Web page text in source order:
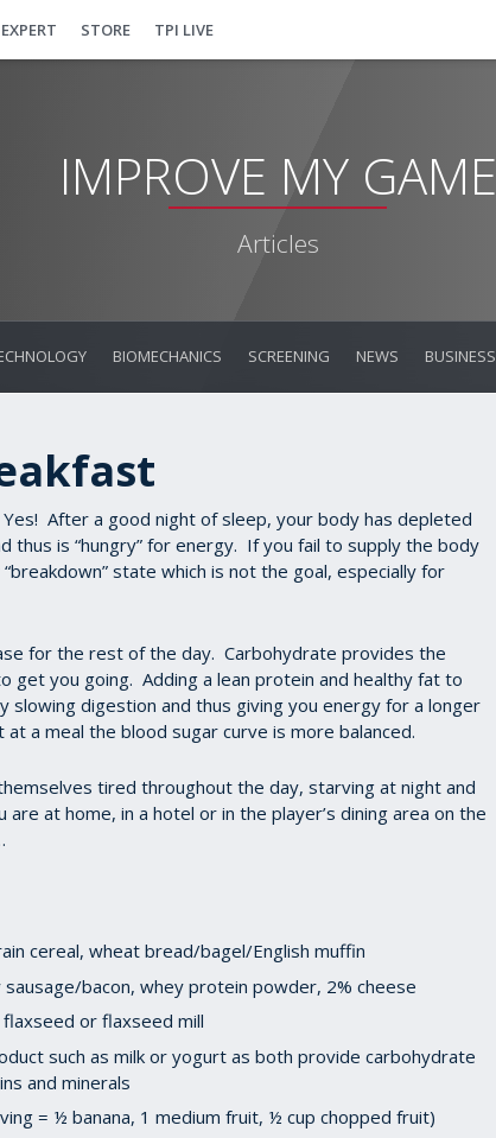
STORE TPI LIVE
IMPROVE MY GAME
Articles
BIOMECHANICS SCREENING NEWS BUSINESS
After a good night of sleep, your body has depleted
thus is “hungry” for energy. If you fail to supply the body
state which is not the goal, especially for
for the rest of the day. Carbohydrate provides the
you going. Adding a lean protein and healthy fat to
slowing digestion and thus giving you energy for a longer
a meal the blood sugar curve is more balanced.
tired throughout the day, starving at night and
at home, in a hotel or in the player’s dining area on the
cereal, wheat bread/bagel/English muffin
bacon, whey protein powder, 2% cheese
or flaxseed mill
such as milk or yogurt as both provide carbohydrate
and minerals
= ½ banana, 1 medium fruit, ½ cup chopped fruit)